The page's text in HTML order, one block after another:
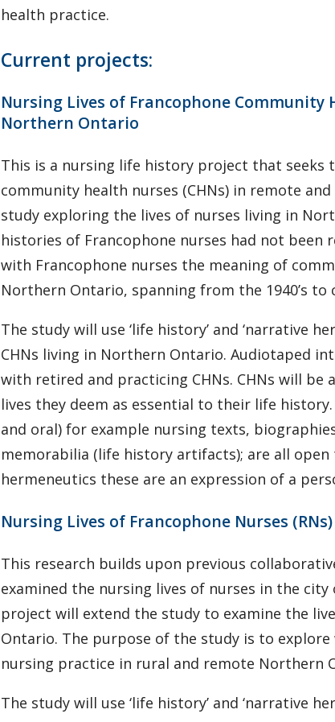
health practice.
Current projects:
Nursing Lives of Francophone Community
Northern Ontario
This is a nursing life history project that seeks
community health nurses (CHNs) in remote
study exploring the lives of nurses living in
histories of Francophone nurses had not
with Francophone nurses the meaning of
Northern Ontario, spanning from the 1940’s to
The study will use ‘life history’ and ‘narrative
CHNs living in Northern Ontario. Audiotaped
with retired and practicing CHNs. CHNs will
lives they deem as essential to their life
and oral) for example nursing texts,
memorabilia (life history artifacts); are all
hermeneutics these are an expression of a
Nursing Lives of Francophone Nurses
This research builds upon previous
examined the nursing lives of nurses in the
project will extend the study to examine the
Ontario. The purpose of the study is to
nursing practice in rural and remote Northern
The study will use ‘life history’ and ‘narrative